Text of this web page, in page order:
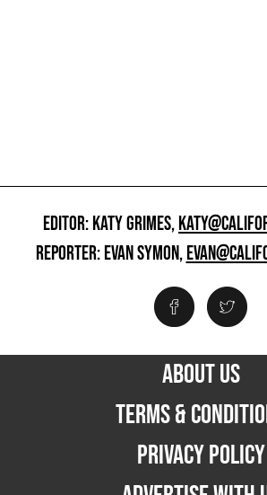
EDITOR: KATY GRIMES,
REPORTER: EVAN SYMON,
ABOUT US
TERMS &
PRIVACY POLICY